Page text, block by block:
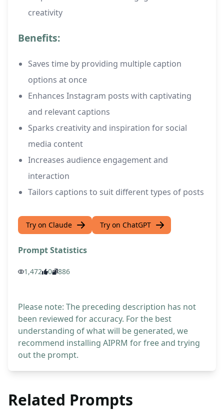
creativity
Benefits:
Saves time by providing multiple caption
options at once
Enhances Instagram posts with captivating
and relevant captions
Sparks creativity and inspiration for social
media content
Increases audience engagement and
interaction
Tailors captions to suit different types of posts
Try on Claude Try on ChatGPT
Prompt Statistics
1,472 0 886
Please note: The preceding description has not
been reviewed for accuracy. For the best
understanding of what will be generated, we
recommend installing AIPRM for free and trying
out the prompt.
Related Prompts